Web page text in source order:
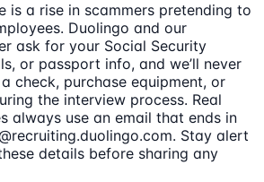
is a rise in scammers pretending to
Duolingo and our
ask for your Social Security
or passport info, and we’ll never
check, purchase equipment, or
the interview process. Real
always use an email that ends in
Stay alert
details before sharing any